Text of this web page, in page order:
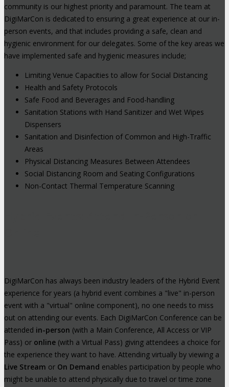
community is our highest priority and paramount. The team at
DigiMarCon is dedicated to ensuring a great experience at our in-
person events, and that includes providing a safe, clean and
hygienic environment for our delegates. Some of the key areas we
have implemented safe and hygienic measures include;
Limiting Venue Capacities to allow for Social Distancing
Health and Safety Protocols
Safe Food and Beverages and Food-handling
Sanitation Stations with Hand Sanitizer and Wet Wipes
Dispensers
Sanitation and Disinfection of Common and High-Traffic
Areas
Physical Distancing Measures Between Attendees
Social Distancing Room and Seating Configurations
Non-Contact Thermal Temperature Scanning
DigiMarCon has always been industry leaders of the Hybrid Event
experience for years (a hybrid event combines a "live" in-person
event with a "virtual" online component), no one needs to miss
out on attending our events. Each DigiMarCon Conference can be
attended in-person (with a Main Conference, All Access or VIP
Pass) or online (with a Virtual Pass) giving attendees a choice for
the experience they want to have. Attending virtually by viewing a
Live Stream or On Demand enables participation by people who
might be unable to attend physically due to travel or time zone